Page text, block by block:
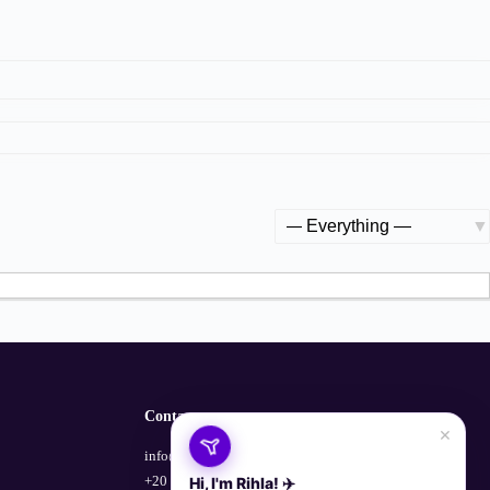
×
Hi, I'm Rihla! ✈️
Contact
info@empowerhub.co
+20 100 729 1135